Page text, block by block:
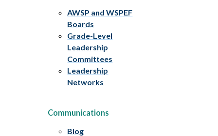
AWSP and WSPEF
Boards
Grade-Level
Leadership
Committees
Leadership
Networks
Communications
Blog